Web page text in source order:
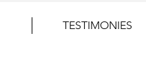
TESTIMONIES